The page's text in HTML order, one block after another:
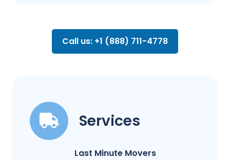
Call us: +1 (888) 711-4778
Services
Last Minute Movers